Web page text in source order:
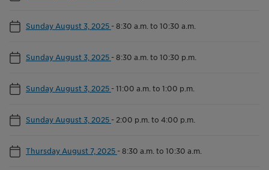
Sunday August 3, 2025 -8:30 a.m. to 10:30 a.m.
Sunday August 3, 2025 -8:30 a.m. to 10:30 p.m.
Sunday August 3, 2025 -11:00 a.m. to 1:00 p.m.
Sunday August 3, 2025 - 2:00 p.m. to 4:00 p.m.
Thursday August 7, 2025 -8:30 a.m. to 10:30 a.m.